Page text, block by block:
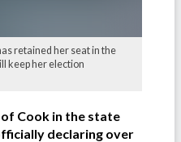
retained her seat in the
keep her election
Cook in the state
declaring over